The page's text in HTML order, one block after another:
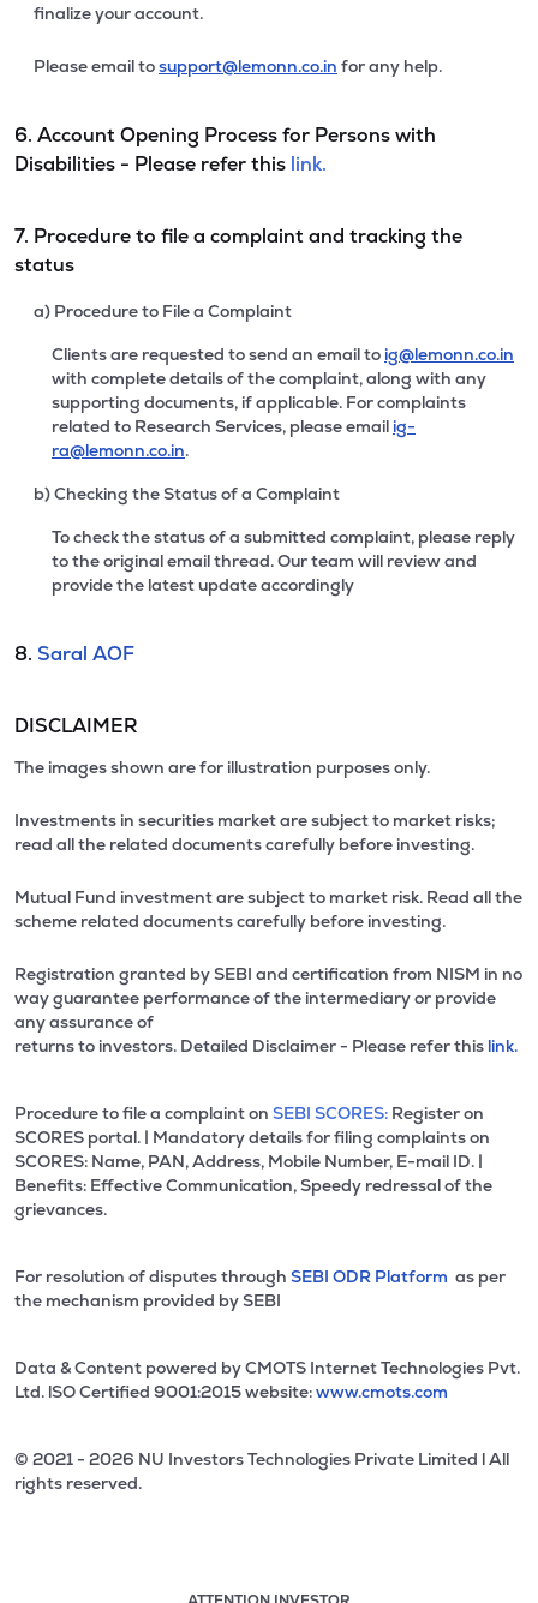
finalize your account.
Please email tosupport@lemonn.co.in for any help.
6. Account Opening Process for Persons with
Disabilities - Please refer this link.
7. Procedure to file a complaint and tracking the
status
a) Procedure to File a Complaint
Clients are requested to send an email to ig@lemonn.co.in
with complete details of the complaint, along with any
supporting documents, if applicable. For complaints
related to Research Services, please email ig-
ra@lemonn.co.in.
b) Checking the Status of a Complaint
To check the status of a submitted complaint, please reply
to the original email thread. Our team will review and
provide the latest update accordingly
8. Saral AOF
DISCLAIMER
The images shown are for illustration purposes only.
Investments in securities market are subject to market risks;
read all the related documents carefully before investing.
Mutual Fund investment are subject to market risk. Read all the
scheme related documents carefully before investing.
Registration granted by SEBI and certification from NISM in no
way guarantee performance of the intermediary or provide
any assurance of
returns to investors. Detailed Disclaimer - Please refer this link.
Procedure to file a complaint on SEBI SCORES: Register on
SCORES portal. | Mandatory details for filing complaints on
SCORES: Name, PAN, Address, Mobile Number, E-mail ID. |
Benefits: Effective Communication, Speedy redressal of the
grievances.
For resolution of disputes through SEBI ODR Platform as per
the mechanism provided by SEBI
Data & Content powered by CMOTS Internet Technologies Pvt.
Ltd. lSO Certified 9001:2015 website:www.cmots.com
© 2021 - 2026 NU Investors Technologies Private Limited l All
rights reserved.